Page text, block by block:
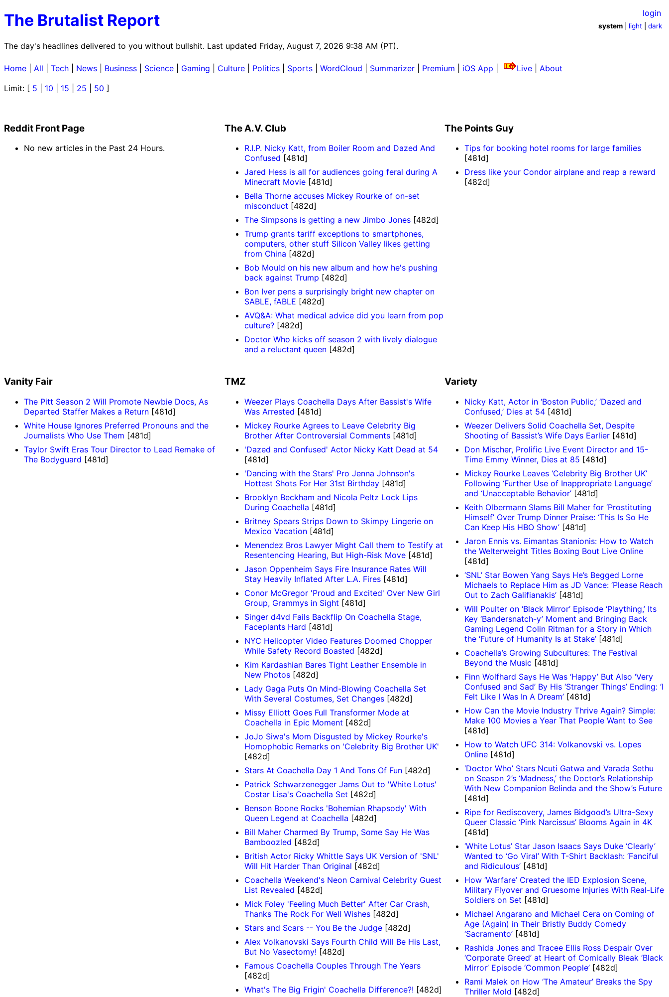
The Brutalist Report
The day's headlines delivered to you without bullshit. Last updated Friday, August 7, 2026 9:38 AM (PT).
login
system light |dark
Home All Tech News Business Science Gaming Culture Politics Sports WordCloud Summarizer Premium iOS App Live
About
Limit: [ 5 10 15 25 50 ]
Reddit Front Page
No new articles in the Past 24 Hours.
The A.V. Club
R.I.P. Nicky Katt, from Boiler Room and Dazed And
Confused [481d]
Jared Hess is all for audiences going feral during A
Minecraft Movie[481d]
Bella Thorne accuses Mickey Rourke of on-set
misconduct [482d]
The Simpsons is getting a new Jimbo Jones[482d]
Trump grants tariff exceptions to smartphones,
computers, other stuff Silicon Valley likes getting
from China [482d]
Bob Mould on his new album and how he's pushing
back against Trump [482d]
Bon Iver pens a surprisingly bright new chapter on
SABLE, fABLE [482d]
AVQ&A: What medical advice did you learn from pop
culture?[482d]
Doctor Who kicks off season 2 with lively dialogue
and a reluctant queen[482d]
The Points Guy
Tips for booking hotel rooms for large families
[481d]
Dress like your Condor airplane and reap a reward
[482d]
Vanity Fair
The Pitt Season 2 Will Promote Newbie Docs, As
Departed Staffer Makes a Return [481d]
White House Ignores Preferred Pronouns and the
Journalists Who Use Them [481d]
Taylor Swift Eras Tour Director to Lead Remake of
The Bodyguard [481d]
TMZ
Weezer Plays Coachella Days After Bassist's Wife
Was Arrested [481d]
Mickey Rourke Agrees to Leave Celebrity Big
Brother After Controversial Comments[481d]
'Dazed and Confused' Actor Nicky Katt Dead at 54
[481d]
'Dancing with the Stars' Pro Jenna Johnson's
Hottest Shots For Her 31st Birthday[481d]
Brooklyn Beckham and Nicola Peltz Lock Lips
During Coachella [481d]
Britney Spears Strips Down to Skimpy Lingerie on
Mexico Vacation[481d]
Menendez Bros Lawyer Might Call them to Testify at
Resentencing Hearing, But High-Risk Move[481d]
Jason Oppenheim Says Fire Insurance Rates Will
Stay Heavily Inflated After L.A. Fires[481d]
Conor McGregor 'Proud and Excited' Over New Girl
Group, Grammys in Sight [481d]
Singer d4vd Fails Backflip On Coachella Stage,
Faceplants Hard [481d]
NYC Helicopter Video Features Doomed Chopper
While Safety Record Boasted [482d]
Kim Kardashian Bares Tight Leather Ensemble in
New Photos[482d]
Lady Gaga Puts On Mind-Blowing Coachella Set
With Several Costumes, Set Changes[482d]
Missy Elliott Goes Full Transformer Mode at
Coachella in Epic Moment [482d]
JoJo Siwa's Mom Disgusted by Mickey Rourke's
Homophobic Remarks on 'Celebrity Big Brother UK'
[482d]
Stars At Coachella Day 1 And Tons Of Fun[482d]
Patrick Schwarzenegger Jams Out to 'White Lotus'
Costar Lisa's Coachella Set [482d]
Benson Boone Rocks 'Bohemian Rhapsody' With
Queen Legend at Coachella [482d]
Bill Maher Charmed By Trump, Some Say He Was
Bamboozled [482d]
British Actor Ricky Whittle Says UK Version of 'SNL'
Will Hit Harder Than Original [482d]
Coachella Weekend's Neon Carnival Celebrity Guest
List Revealed [482d]
Mick Foley 'Feeling Much Better' After Car Crash,
Thanks The Rock For Well Wishes[482d]
Stars and Scars -- You Be the Judge[482d]
Alex Volkanovski Says Fourth Child Will Be His Last,
But No Vasectomy! [482d]
Famous Coachella Couples Through The Years
[482d]
What's The Big Frigin' Coachella Difference?! [482d]
Variety
Nicky Katt, Actor in ‘Boston Public,’ ‘Dazed and
Confused,’ Dies at 54 [481d]
Weezer Delivers Solid Coachella Set, Despite
Shooting of Bassist’s Wife Days Earlier [481d]
Don Mischer, Prolific Live Event Director and 15-
Time Emmy Winner, Dies at 85 [481d]
Mickey Rourke Leaves ‘Celebrity Big Brother UK’
Following ‘Further Use of Inappropriate Language’
and ‘Unacceptable Behavior’ [481d]
Keith Olbermann Slams Bill Maher for ‘Prostituting
Himself’ Over Trump Dinner Praise: ‘This Is So He
Can Keep His HBO Show’ [481d]
Jaron Ennis vs. Eimantas Stanionis: How to Watch
the Welterweight Titles Boxing Bout Live Online
[481d]
‘SNL’ Star Bowen Yang Says He’s Begged Lorne
Michaels to Replace Him as JD Vance: ‘Please Reach
Out to Zach Galifianakis’ [481d]
Will Poulter on ‘Black Mirror’ Episode ‘Plaything,’ Its
Key ‘Bandersnatch-y’ Moment and Bringing Back
Gaming Legend Colin Ritman for a Story in Which
the ‘Future of Humanity Is at Stake’ [481d]
Coachella’s Growing Subcultures: The Festival
Beyond the Music [481d]
Finn Wolfhard Says He Was ‘Happy’ But Also ‘Very
Confused and Sad’ By His ‘Stranger Things’ Ending: ‘I
Felt Like I Was In A Dream’ [481d]
How Can the Movie Industry Thrive Again? Simple:
Make 100 Movies a Year That People Want to See
[481d]
How to Watch UFC 314: Volkanovski vs. Lopes
Online [481d]
‘Doctor Who’ Stars Ncuti Gatwa and Varada Sethu
on Season 2’s ‘Madness,’ the Doctor’s Relationship
With New Companion Belinda and the Show’s Future
[481d]
Ripe for Rediscovery, James Bidgood’s Ultra-Sexy
Queer Classic ‘Pink Narcissus’ Blooms Again in 4K
[481d]
‘White Lotus’ Star Jason Isaacs Says Duke ‘Clearly’
Wanted to ‘Go Viral’ With T-Shirt Backlash: ‘Fanciful
and Ridiculous’ [481d]
How ‘Warfare’ Created the IED Explosion Scene,
Military Flyover and Gruesome Injuries With Real-Life
Soldiers on Set [481d]
Michael Angarano and Michael Cera on Coming of
Age (Again) in Their Bristly Buddy Comedy
‘Sacramento’ [481d]
Rashida Jones and Tracee Ellis Ross Despair Over
‘Corporate Greed’ at Heart of Comically Bleak ‘Black
Mirror’ Episode ‘Common People’ [482d]
Rami Malek on How ‘The Amateur’ Breaks the Spy
Thriller Mold [482d]